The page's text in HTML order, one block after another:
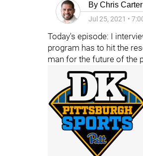
By Chris Carter
Jul 25, 2021 •
Today's episode: I
program has to hit the
man for the future of the